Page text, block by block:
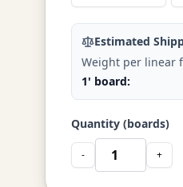
Estimated
Weight per linear
1' board:
Quantity (boards)
- +